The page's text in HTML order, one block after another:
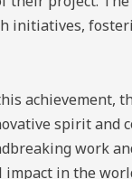
initiatives,
achievement,
spirit
work
in the